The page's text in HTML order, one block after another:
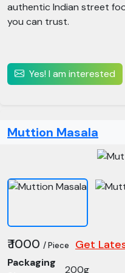
authentic Indian street
you can trust.
Yes! I am interested
Muttion Masala
₹ 1000 / Piece Get
Packaging
200g